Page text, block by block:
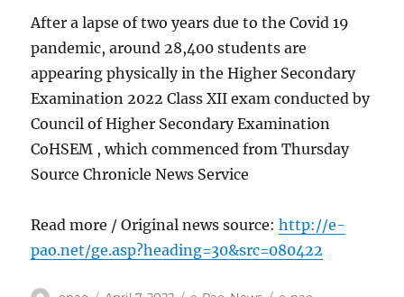
After a lapse of two years due to the Covid 19
pandemic, around 28,400 students are
appearing physically in the Higher Secondary
Examination 2022 Class XII exam conducted by
Council of Higher Secondary Examination
CoHSEM , which commenced from Thursday
Source Chronicle News Service
Read more / Original news source:http://e-
pao.net/ge.asp?heading=30&src=080422